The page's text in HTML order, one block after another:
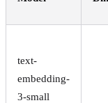
text-
embedding-
3-small